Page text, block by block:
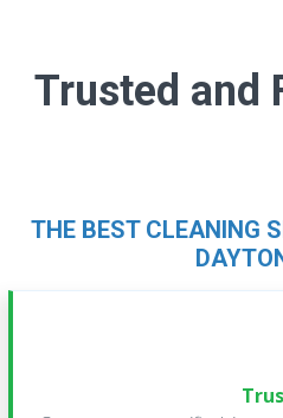
Trusted and
THE BEST CLEANING